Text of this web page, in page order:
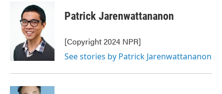
Patrick Jarenwattananon
[Copyright 2024 NPR]
See stories by Patrick Jarenwattananon